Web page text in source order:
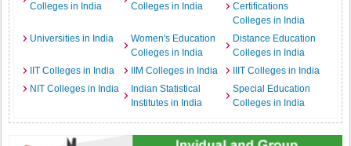
Colleges in India
Colleges in India
Certifications
Colleges in India
Universities in India
Women's Education
Colleges in India
Distance Education
Colleges in India
IIT Colleges in India
IIM Colleges in India
IIIT Colleges in India
NIT Colleges in India
Indian Statistical
Institutes in India
Special Education
Colleges in India